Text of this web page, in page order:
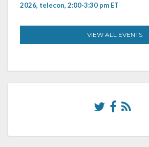
2026, telecon, 2:00-3:30 pm ET
VIEW ALL EVENTS